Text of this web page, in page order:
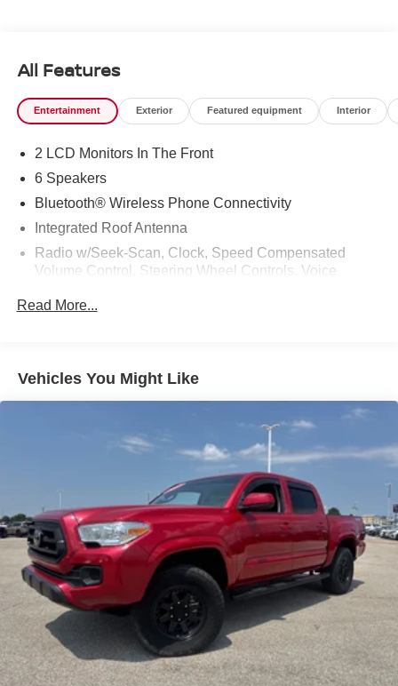
All Features
Entertainment Exterior Featured equipment Interior
2 LCD Monitors In The Front
6 Speakers
Bluetooth® Wireless Phone Connectivity
Integrated Roof Antenna
Radio w/Seek-Scan, Clock, Speed Compensated
Volume Control, Steering Wheel Controls, Voice
Radio: 8" Toyota Audio Multimedia -inc: touchscreen, 6
details
Read More...
Vehicles You Might Like